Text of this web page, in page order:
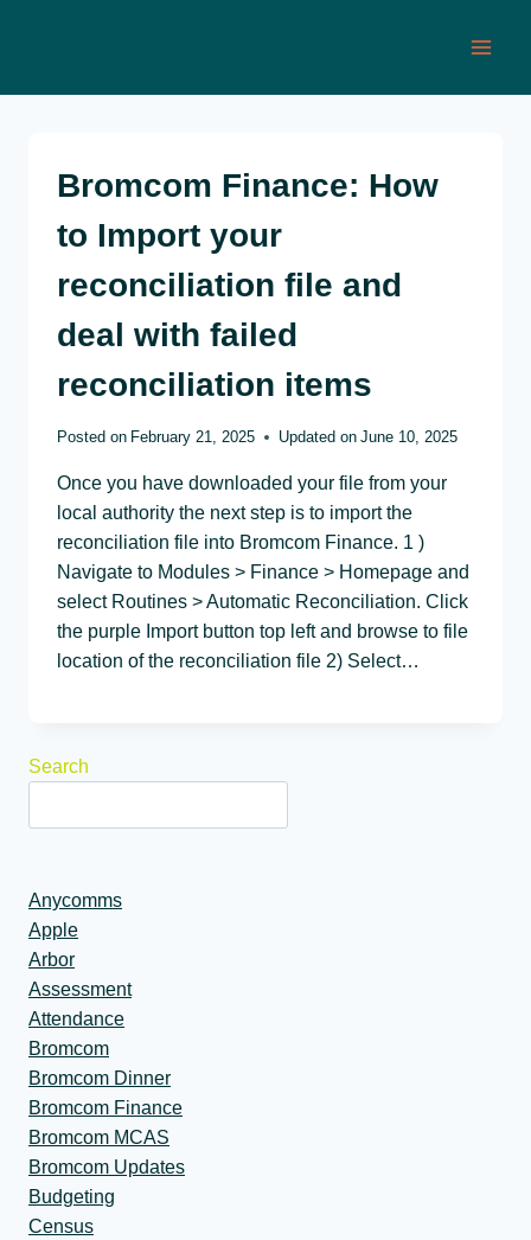
Bromcom Finance: How
to Import your
reconciliation file and
deal with failed
reconciliation items
Posted on February 21, 2025 Updated on June 10, 2025
Once you have downloaded your file from your
local authority the next step is to import the
reconciliation file into Bromcom Finance. 1 )
Navigate to Modules > Finance > Homepage and
select Routines > Automatic Reconciliation. Click
the purple Import button top left and browse to file
location of the reconciliation file 2) Select…
Search
Anycomms
Apple
Arbor
Assessment
Attendance
Bromcom
Bromcom Dinner
Bromcom Finance
Bromcom MCAS
Bromcom Updates
Budgeting
Census